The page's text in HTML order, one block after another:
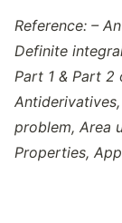
Reference: –
Definite
Part 1 & Part 2
problem, Area
Properties,